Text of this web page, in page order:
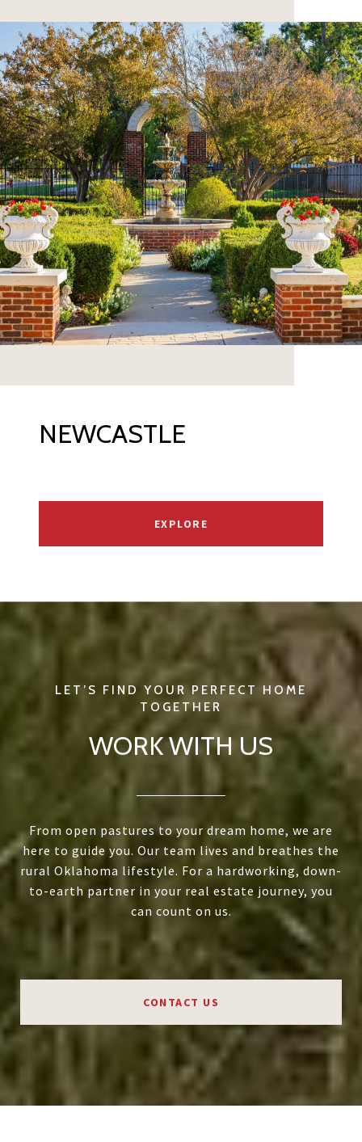
NEWCASTLE
EXPLORE
WORK WITH US
From open pastures to your dream home, we are
here to guide you. Our team lives and breathes the
rural Oklahoma lifestyle. For a hardworking, down-
to-earth partner in your real estate journey, you
can count on us.
CONTACT US